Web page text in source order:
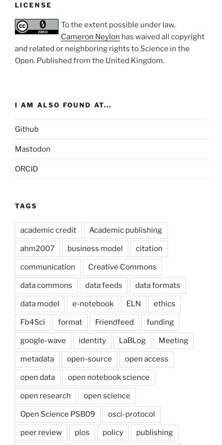
LICENSE
To the extent possible under law,
Cameron Neylon has waived all copyright
and related or neighboring rights to Science in the
Open. Published from the United Kingdom.
I AM ALSO FOUND AT...
Github
Mastodon
ORCID
TAGS
academic credit Academic publishing
ahm2007 business model citation
communication Creative Commons
data commons data feeds data formats
data model e-notebook ELN ethics
Fb4Sci format Friendfeed funding
google-wave identity LaBLog Meeting
metadata open-source open access
open data open notebook science
open research open science
Open Science PSB09 osci-protocol
peer review plos policy publishing